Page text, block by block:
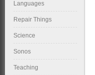
Languages
Repair Things
Science
Sonos
Teaching